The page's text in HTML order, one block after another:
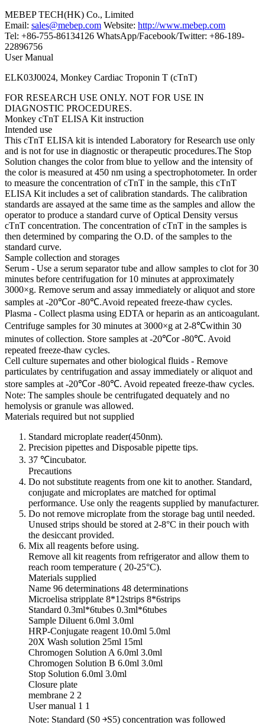
MEBEP TECH(HK) Co., Limited
Email: sales@mebep.com Website: http://www.mebep.com
Tel: +86-755-86134126 WhatsApp/Facebook/Twitter: +86-189-
22896756
User Manual
ELK03J0024, Monkey Cardiac Troponin T (cTnT)
FOR RESEARCH USE ONLY. NOT FOR USE IN
DIAGNOSTIC PROCEDURES.
Monkey cTnT ELISA Kit instruction
Intended use
This cTnT ELISA kit is intended Laboratory for Research use only
and is not for use in diagnostic or therapeutic procedures.The Stop
Solution changes the color from blue to yellow and the intensity of
the color is measured at 450 nm using a spectrophotometer. In order
to measure the concentration of cTnT in the sample, this cTnT
ELISA Kit includes a set of calibration standards. The calibration
standards are assayed at the same time as the samples and allow the
operator to produce a standard curve of Optical Density versus
cTnT concentration. The concentration of cTnT in the samples is
then determined by comparing the O.D. of the samples to the
standard curve.
Sample collection and storages
Serum - Use a serum separator tube and allow samples to clot for 30
minutes before centrifugation for 10 minutes at approximately
3000×g. Remove serum and assay immediately or aliquot and store
samples at -20℃or -80℃.Avoid repeated freeze-thaw cycles.
Plasma - Collect plasma using EDTA or heparin as an anticoagulant.
Centrifuge samples for 30 minutes at 3000×g at 2-8℃within 30
minutes of collection. Store samples at -20℃or -80℃. Avoid
repeated freeze-thaw cycles.
Cell culture supernates and other biological fluids - Remove
particulates by centrifugation and assay immediately or aliquot and
store samples at -20℃or -80℃. Avoid repeated freeze-thaw cycles.
Note: The samples shoule be centrifugated dequately and no
hemolysis or granule was allowed.
Materials required but not supplied
Standard microplate reader(450nm).
Precision pipettes and Disposable pipette tips.
37 ℃incubator.
Precautions
Do not substitute reagents from one kit to another. Standard,
conjugate and microplates are matched for optimal
performance. Use only the reagents supplied by manufacturer.
Do not remove microplate from the storage bag until needed.
Unused strips should be stored at 2-8°C in their pouch with
the desiccant provided.
Mix all reagents before using.
Remove all kit reagents from refrigerator and allow them to
reach room temperature ( 20-25°C).
Materials supplied
Name 96 determinations 48 determinations
Microelisa stripplate 8*12strips 8*6strips
Standard 0.3ml*6tubes 0.3ml*6tubes
Sample Diluent 6.0ml 3.0ml
HRP-Conjugate reagent 10.0ml 5.0ml
20X Wash solution 25ml 15ml
Chromogen Solution A 6.0ml 3.0ml
Chromogen Solution B 6.0ml 3.0ml
Stop Solution 6.0ml 3.0ml
Closure plate
membrane 2 2
User manual 1 1
Note: Standard (S0 ￫S5) concentration was followed